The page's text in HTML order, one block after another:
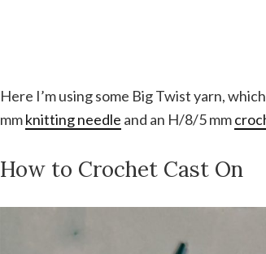
Here I’m using some Big Twist yarn,
mmknitting needle and an H/8/5 mm
How to Crochet Cast On